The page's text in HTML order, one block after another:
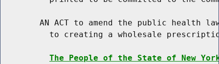
AN ACT to amend the public health
to creating a wholesale
The People of the State of New